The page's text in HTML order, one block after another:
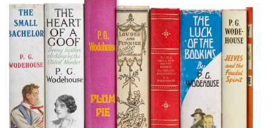
Resource
Guide
Subscribe
Calendar